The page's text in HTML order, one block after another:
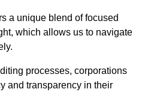
a unique blend of focused
which allows us to navigate
processes, corporations
and transparency in their